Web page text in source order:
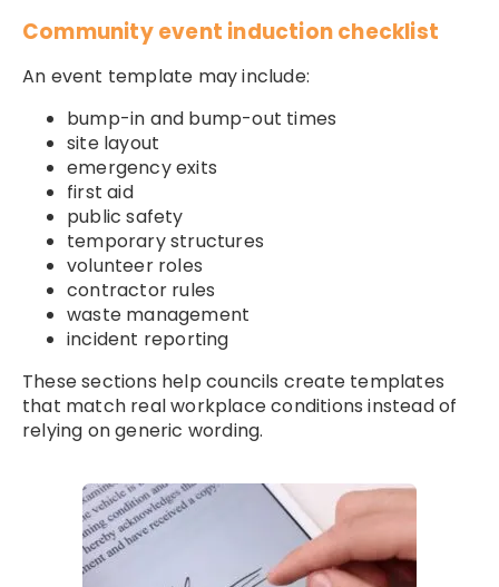
Community event induction checklist
An event template may include:
bump-in and bump-out times
site layout
emergency exits
first aid
public safety
temporary structures
volunteer roles
contractor rules
waste management
incident reporting
These sections help councils create templates
that match real workplace conditions instead of
relying on generic wording.